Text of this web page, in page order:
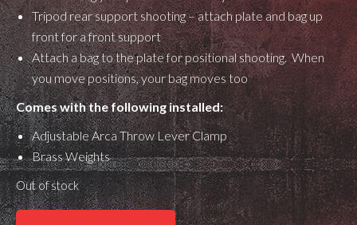
Tripod rear support shooting – attach plate and bag up
front for a front support
Attach a bag to the plate for positional shooting. When
you move positions, your bag moves too
Comes with the following installed:
Adjustable Arca Throw Lever Clamp
Brass Weights
Out of stock